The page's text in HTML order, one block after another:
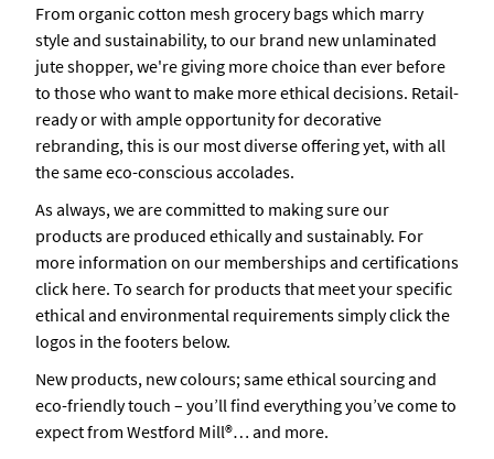
From organic cotton mesh grocery bags which marry
style and sustainability, to our brand new unlaminated
jute shopper, we're giving more choice than ever before
to those who want to make more ethical decisions. Retail-
ready or with ample opportunity for decorative
rebranding, this is our most diverse offering yet, with all
the same eco-conscious accolades.
As always, we are committed to making sure our
products are produced ethically and sustainably. For
more information on our memberships and certifications
click here. To search for products that meet your specific
ethical and environmental requirements simply click the
logos in the footers below.
New products, new colours; same ethical sourcing and
eco-friendly touch – you’ll find everything you’ve come to
expect from Westford Mill®… and more.